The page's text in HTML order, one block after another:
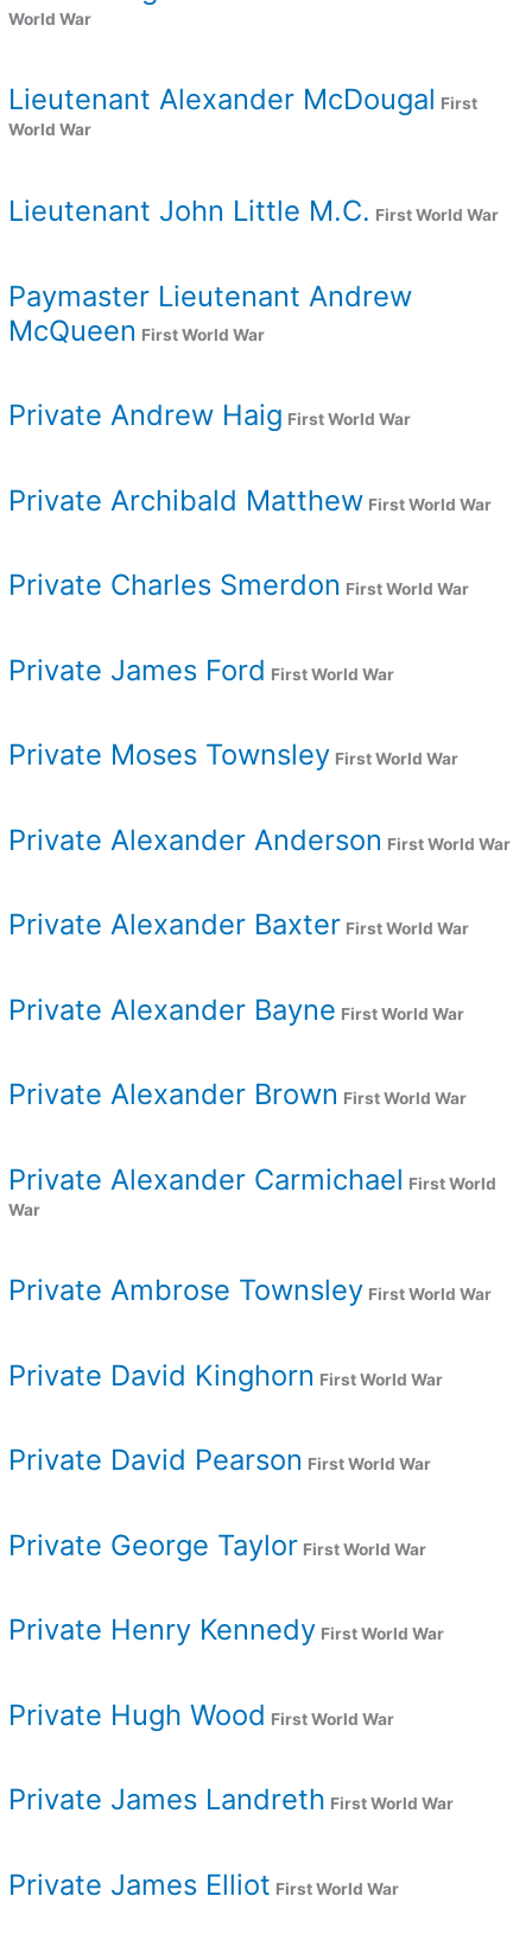
World War
Lieutenant Alexander McDougal First
World War
Lieutenant John Little M.C. First World War
Paymaster Lieutenant Andrew
McQueen First World War
Private Andrew Haig First World War
Private Archibald Matthew First World War
Private Charles Smerdon First World War
Private James Ford First World War
Private Moses Townsley First World War
Private Alexander Anderson First World War
Private Alexander Baxter First World War
Private Alexander Bayne First World War
Private Alexander Brown First World War
Private Alexander Carmichael First World
War
Private Ambrose Townsley First World War
Private David Kinghorn First World War
Private David Pearson First World War
Private George Taylor First World War
Private Henry Kennedy First World War
Private Hugh Wood First World War
Private James Landreth First World War
Private James Elliot First World War